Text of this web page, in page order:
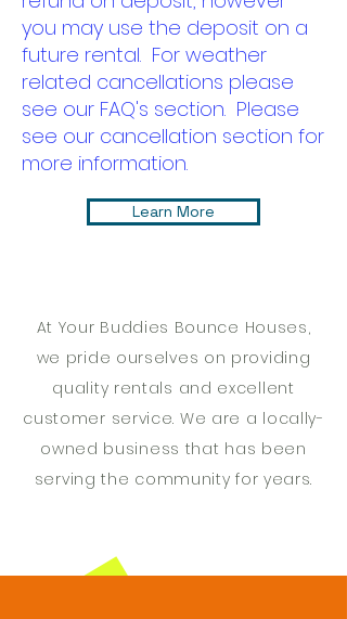
you may use the deposit on a
future rental. For weather
related cancellations please
see our FAQ's section. Please
see our cancellation section for
more information.
Learn More
At Your Buddies Bounce Houses,
we pride ourselves on providing
quality rentals and excellent
customer service. We are a locally-
owned business that has been
serving the community for years.